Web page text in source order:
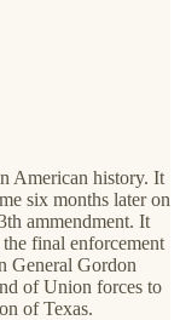
American history. It
six months later on
ammendment. It
final enforcement
General Gordon
of Union forces to
of Texas.